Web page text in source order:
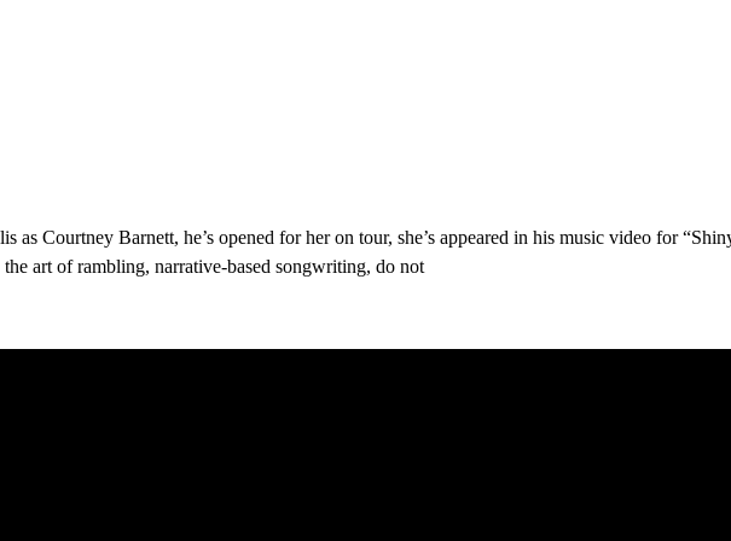
Courtney Barnett, he’s opened for her on tour, she’s appeared in his music video for
art of rambling, narrative-based songwriting, do not